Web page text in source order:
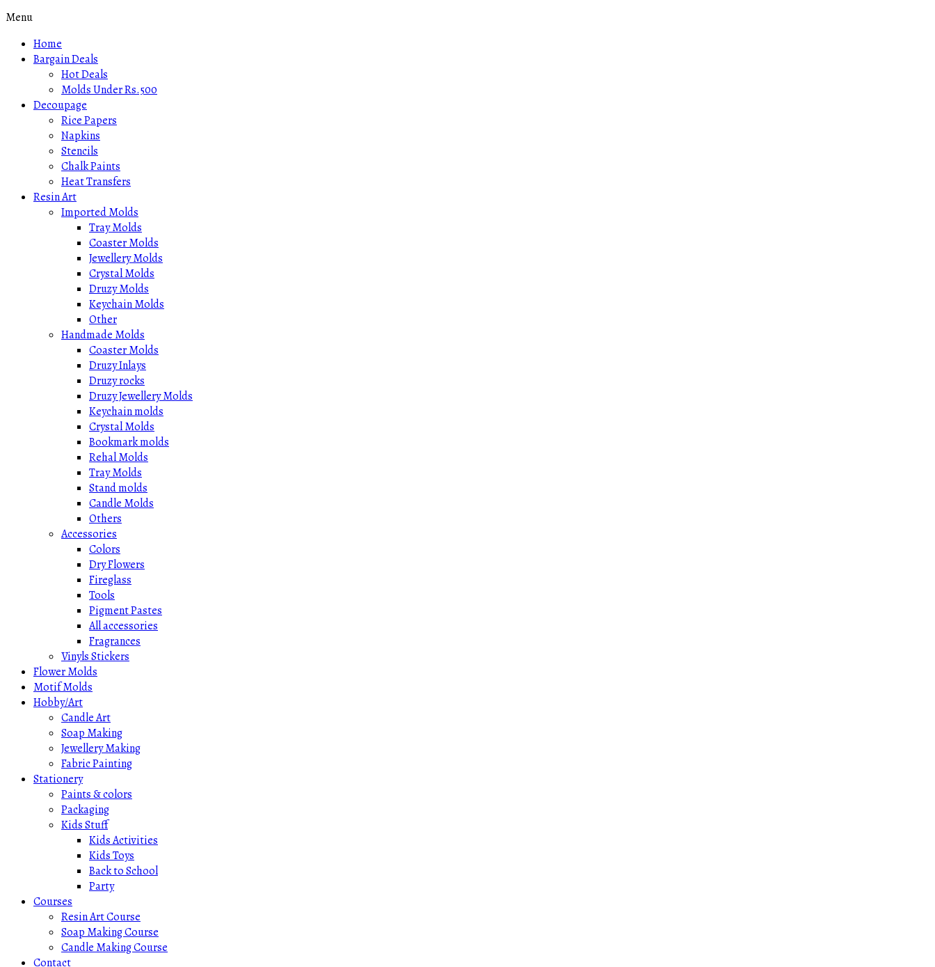
Menu
Home
Bargain Deals
Hot Deals
Molds Under Rs.500
Decoupage
Rice Papers
Napkins
Stencils
Chalk Paints
Heat Transfers
Resin Art
Imported Molds
Tray Molds
Coaster Molds
Jewellery Molds
Crystal Molds
Druzy Molds
Keychain Molds
Other
Handmade Molds
Coaster Molds
Druzy Inlays
Druzy rocks
Druzy Jewellery Molds
Keychain molds
Crystal Molds
Bookmark molds
Rehal Molds
Tray Molds
Stand molds
Candle Molds
Others
Accessories
Colors
Dry Flowers
Fireglass
Tools
Pigment Pastes
All accessories
Fragrances
Vinyls Stickers
Flower Molds
Motif Molds
Hobby/Art
Candle Art
Soap Making
Jewellery Making
Fabric Painting
Stationery
Paints & colors
Packaging
Kids Stuff
Kids Activities
Kids Toys
Back to School
Party
Courses
Resin Art Course
Soap Making Course
Candle Making Course
Contact